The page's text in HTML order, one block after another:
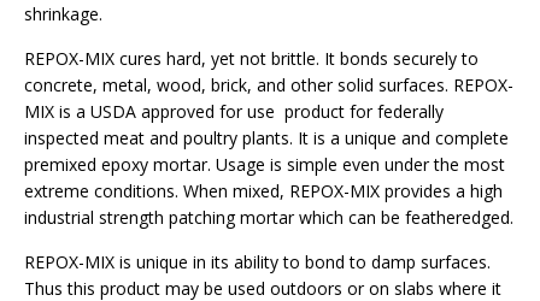
shrinkage.
REPOX-MIX cures hard, yet not brittle. It bonds securely to
concrete, metal, wood, brick, and other solid surfaces. REPOX-
MIX is a USDA approved for use product for federally
inspected meat and poultry plants. It is a unique and complete
premixed epoxy mortar. Usage is simple even under the most
extreme conditions. When mixed, REPOX-MIX provides a high
industrial strength patching mortar which can be featheredged.
REPOX-MIX is unique in its ability to bond to damp surfaces.
Thus this product may be used outdoors or on slabs where it